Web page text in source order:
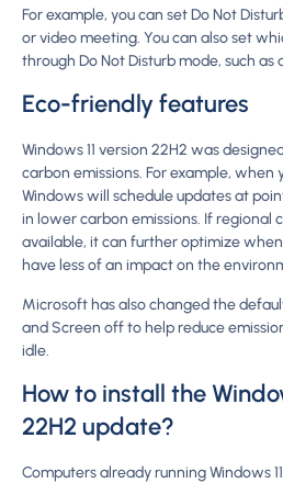
For example, you can set Do Not
or video meeting. You can also set
through Do Not Disturb mode, such
Eco-friendly features
Windows 11 version 22H2 was
carbon emissions. For example, when
Windows will schedule updates at
in lower carbon emissions. If regional
available, it can further optimize
have less of an impact on the
Microsoft has also changed the
and Screen off to help reduce
idle.
How to install the
22H2 update?
Computers already running Windows